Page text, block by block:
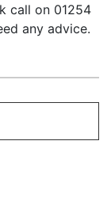
call on 01254
any advice.